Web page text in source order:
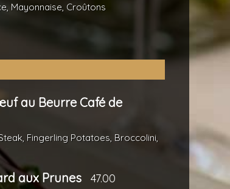
Mayonnaise, Croûtons
au Beurre Café de
Fingerling Potatoes, Broccolini,
aux Prunes 47.00